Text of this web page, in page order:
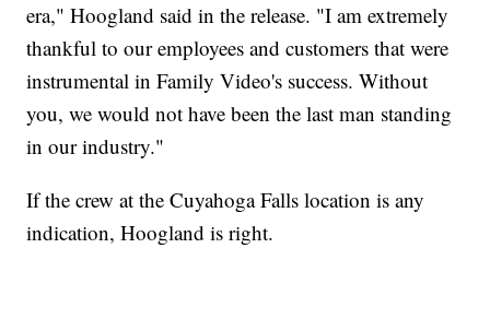
era," Hoogland said in the release. "I am extremely
thankful to our employees and customers that were
instrumental in Family Video's success. Without
you, we would not have been the last man standing
in our industry."
If the crew at the Cuyahoga Falls location is any
indication, Hoogland is right.